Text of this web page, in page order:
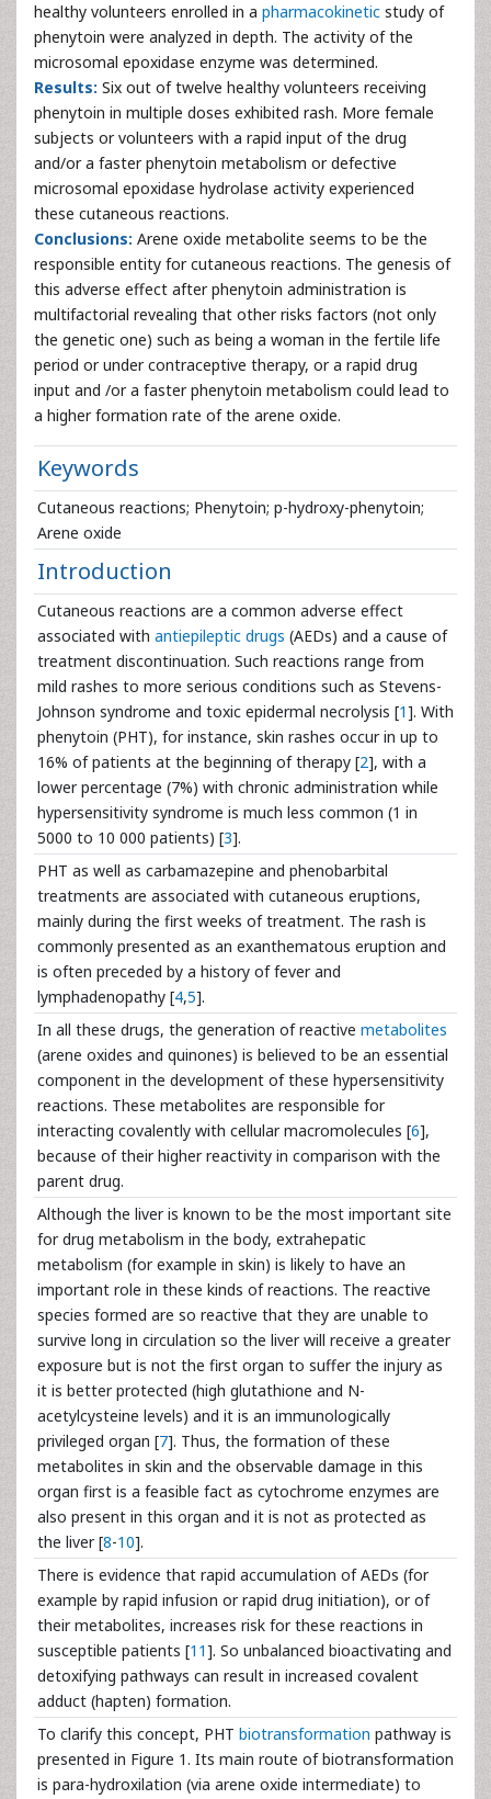
healthy volunteers enrolled in a pharmacokinetic study of
phenytoin were analyzed in depth. The activity of the
microsomal epoxidase enzyme was determined.
Results: Six out of twelve healthy volunteers receiving
phenytoin in multiple doses exhibited rash. More female
subjects or volunteers with a rapid input of the drug
and/or a faster phenytoin metabolism or defective
microsomal epoxidase hydrolase activity experienced
these cutaneous reactions.
Conclusions: Arene oxide metabolite seems to be the
responsible entity for cutaneous reactions. The genesis of
this adverse effect after phenytoin administration is
multifactorial revealing that other risks factors (not only
the genetic one) such as being a woman in the fertile life
period or under contraceptive therapy, or a rapid drug
input and /or a faster phenytoin metabolism could lead to
a higher formation rate of the arene oxide.
Keywords
Cutaneous reactions; Phenytoin; p-hydroxy-phenytoin;
Arene oxide
Introduction
Cutaneous reactions are a common adverse effect
associated with antiepileptic drugs (AEDs) and a cause of
treatment discontinuation. Such reactions range from
mild rashes to more serious conditions such as Stevens-
Johnson syndrome and toxic epidermal necrolysis [1]. With
phenytoin (PHT), for instance, skin rashes occur in up to
16% of patients at the beginning of therapy [2], with a
lower percentage (7%) with chronic administration while
hypersensitivity syndrome is much less common (1 in
5000 to 10 000 patients) [3].
PHT as well as carbamazepine and phenobarbital
treatments are associated with cutaneous eruptions,
mainly during the first weeks of treatment. The rash is
commonly presented as an exanthematous eruption and
is often preceded by a history of fever and
lymphadenopathy [4,5].
In all these drugs, the generation of reactive metabolites
(arene oxides and quinones) is believed to be an essential
component in the development of these hypersensitivity
reactions. These metabolites are responsible for
interacting covalently with cellular macromolecules [6],
because of their higher reactivity in comparison with the
parent drug.
Although the liver is known to be the most important site
for drug metabolism in the body, extrahepatic
metabolism (for example in skin) is likely to have an
important role in these kinds of reactions. The reactive
species formed are so reactive that they are unable to
survive long in circulation so the liver will receive a greater
exposure but is not the first organ to suffer the injury as
it is better protected (high glutathione and N-
acetylcysteine levels) and it is an immunologically
privileged organ [7]. Thus, the formation of these
metabolites in skin and the observable damage in this
organ first is a feasible fact as cytochrome enzymes are
also present in this organ and it is not as protected as
the liver [8-10].
There is evidence that rapid accumulation of AEDs (for
example by rapid infusion or rapid drug initiation), or of
their metabolites, increases risk for these reactions in
susceptible patients [11]. So unbalanced bioactivating and
detoxifying pathways can result in increased covalent
adduct (hapten) formation.
To clarify this concept, PHT biotransformation pathway is
presented in Figure 1. Its main route of biotransformation
is para-hydroxilation (via arene oxide intermediate) to